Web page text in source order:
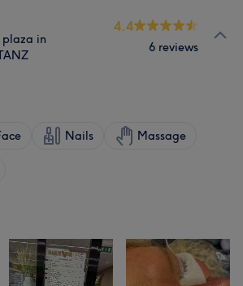
plaza in
4.4
6 reviews
Nails Massage